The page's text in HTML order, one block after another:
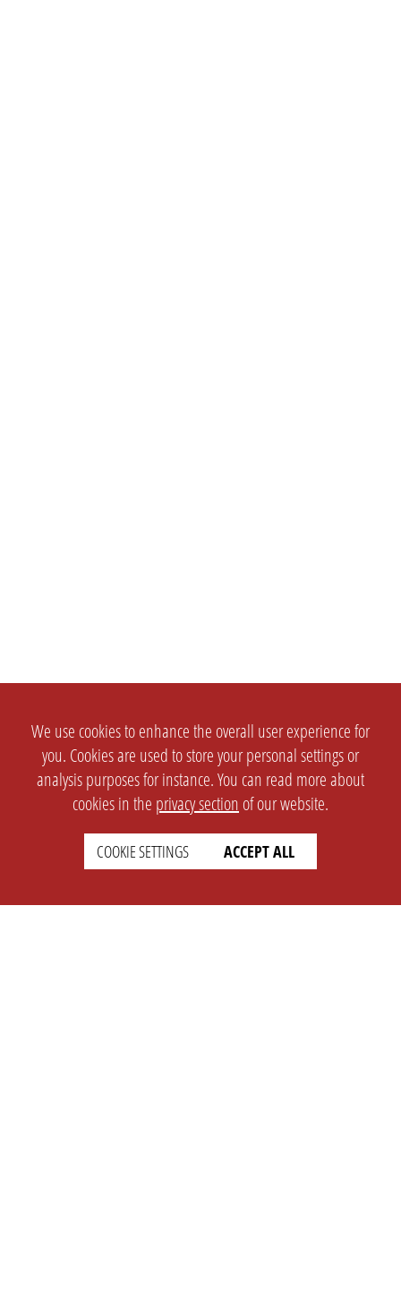
We use cookies to enhance the overall user experience for
you. Cookies are used to store your personal settings or
analysis purposes for instance. You can read more about
cookies in the privacy section of our website.
COOKIE SETTINGS ACCEPT ALL